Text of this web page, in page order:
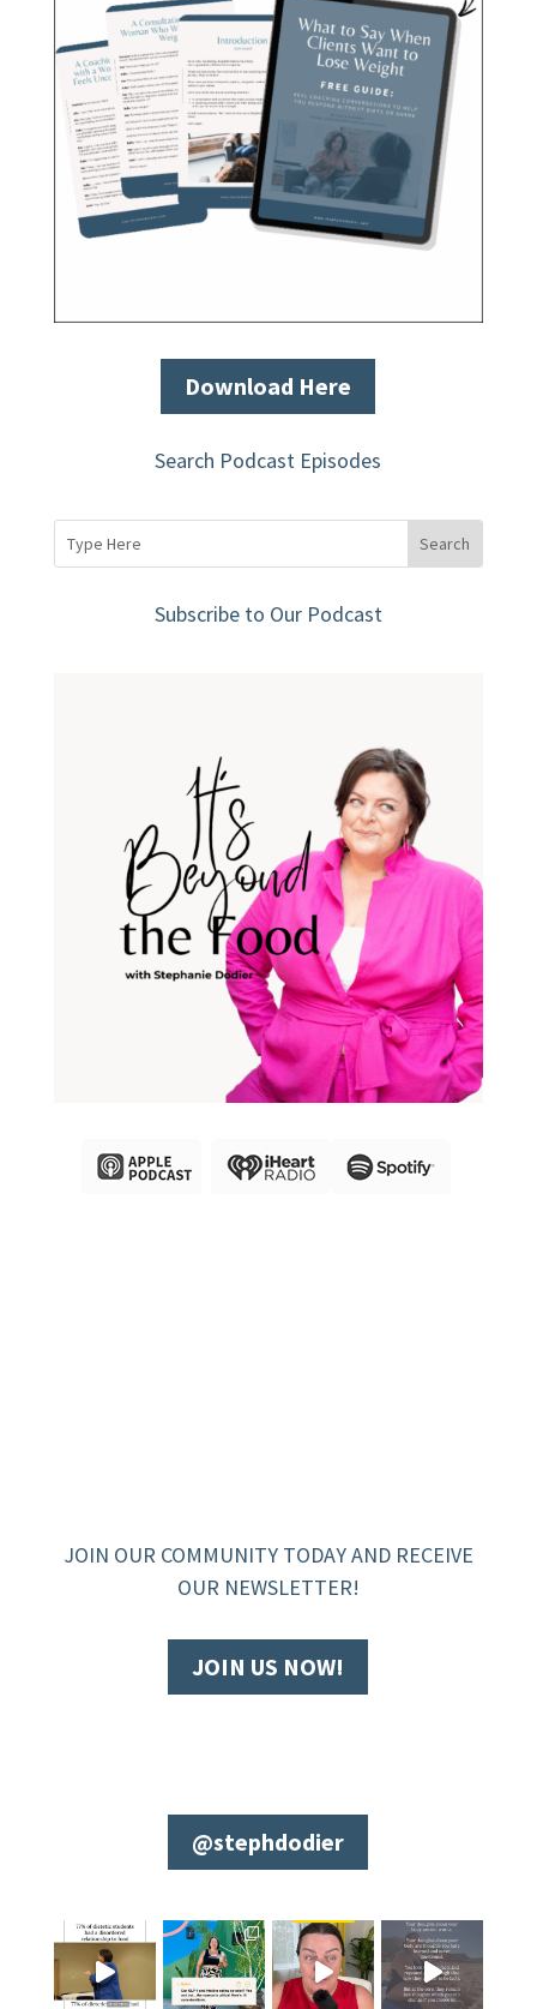
Download Here
Search Podcast Episodes
Subscribe to Our Podcast
JOIN OUR COMMUNITY TODAY AND RECEIVE
OUR NEWSLETTER!
JOIN US NOW!
@stephdodier